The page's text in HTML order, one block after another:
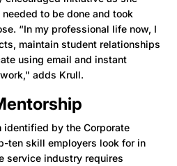
to be done and took
“In my professional life now, I
maintain student relationships
using email and instant
adds Krull.
identified by the Corporate
ten skill employers look for in
service industry requires